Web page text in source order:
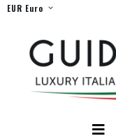
EUR Euro